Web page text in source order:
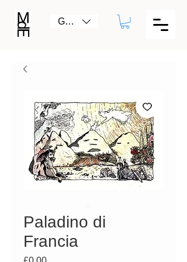
GBP (£)
Paladino di
Francia
Price